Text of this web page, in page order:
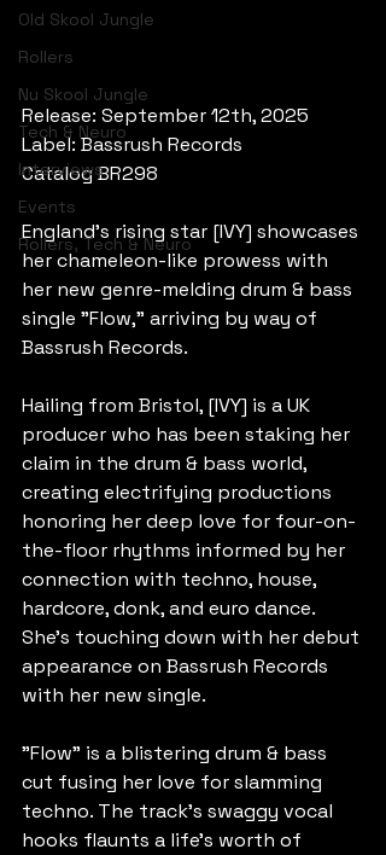
Old Skool Jungle
Rollers
Nu Skool Jungle
Tech & Neuro
Interviews
Events
Rollers, Tech & Neuro
Release: September 12th, 2025
Label: Bassrush Records
Catalog BR298
England's rising star [IVY] showcases
her chameleon-like prowess with
her new genre-melding drum & bass
single "Flow," arriving by way of
Bassrush Records.
Hailing from Bristol, [IVY] is a UK
producer who has been staking her
claim in the drum & bass world,
creating electrifying productions
honoring her deep love for four-on-
the-floor rhythms informed by her
connection with techno, house,
hardcore, donk, and euro dance.
She's touching down with her debut
appearance on Bassrush Records
with her new single.
"Flow" is a blistering drum & bass
cut fusing her love for slamming
techno. The track's swaggy vocal
hooks flaunts a life's worth of